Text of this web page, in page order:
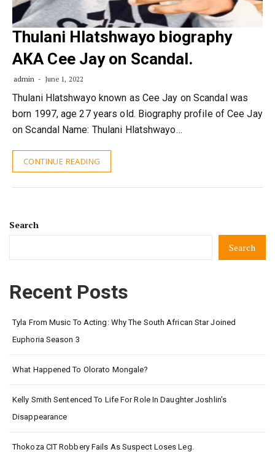
Thulani Hlatshwayo biography
AKA Cee Jay on Scandal.
admin June 1, 2022
Thulani Hlatshwayo known as Cee Jay on Scandal was
born 1997, age 27 years old. Biography profile of Cee Jay
on Scandal Name: Thulani Hlatshwayo…
CONTINUE READING
Search
Search
Recent Posts
Tyla From Music To Acting: Why The South African Star Joined
Euphoria Season 3
What Happened To Olorato Mongale?
Kelly Smith Sentenced To Life For Role In Daughter Joshlin’s
Disappearance
Thokoza CIT Robbery Fails As Suspect Loses Leg.